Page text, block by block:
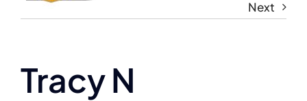
Home
Next
View
Larger
Tracy N